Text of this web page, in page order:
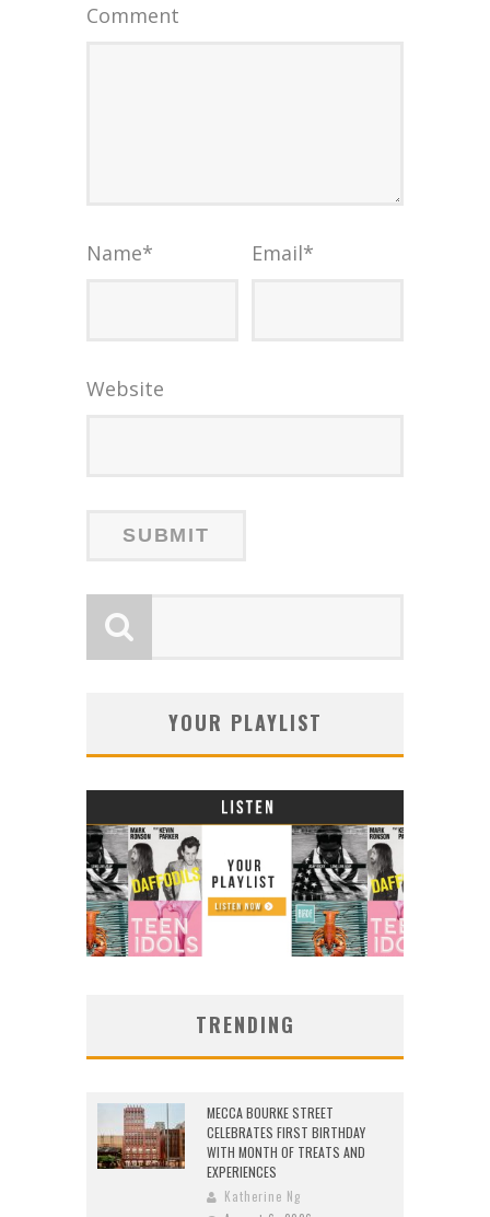
Comment
Name* Email*
Website
YOUR PLAYLIST
TRENDING
MECCA BOURKE STREET
CELEBRATES FIRST BIRTHDAY
WITH MONTH OF TREATS AND
EXPERIENCES
Katherine Ng